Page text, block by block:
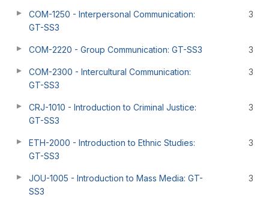
COM-1250 - Interpersonal Communication:
GT-SS3
3
COM-2220 - Group Communication: GT-SS3 3
COM-2300 - Intercultural Communication:
GT-SS3
3
CRJ-1010 - Introduction to Criminal Justice:
GT-SS3
3
ETH-2000 - Introduction to Ethnic Studies:
GT-SS3
3
JOU-1005 - Introduction to Mass Media: GT-
SS3
3